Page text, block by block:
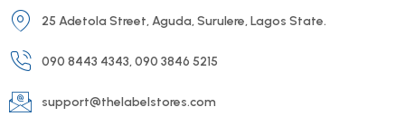
25 Adetola Street, Aguda, Surulere, Lagos State.
090 8443 4343, 090 3846 5215
support@thelabelstores.com